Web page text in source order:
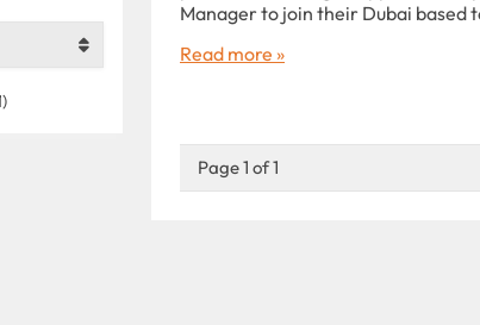
Manager to join their Dubai based
Read more »
Page 1 of 1